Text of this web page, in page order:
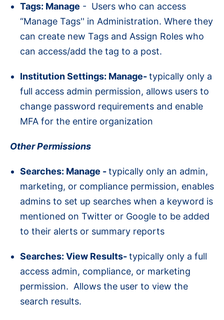
Tags: Manage - Users who can access
“Manage Tags'' in Administration. Where they
can create new Tags and Assign Roles who
can access/add the tag to a post.
Institution Settings: Manage-typically only a
full access admin permission, allows users to
change password requirements and enable
MFA for the entire organization
Other Permissions
Searches: Manage -typically only an admin,
marketing, or compliance permission, enables
admins to set up searches when a keyword is
mentioned on Twitter or Google to be added
to their alerts or summary reports
Searches: View Results-typically only a full
access admin, compliance, or marketing
permission. Allows the user to view the
search results.